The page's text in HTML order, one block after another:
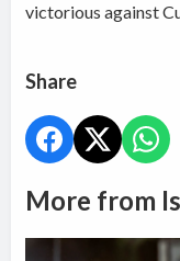
victorious against
Share
More from